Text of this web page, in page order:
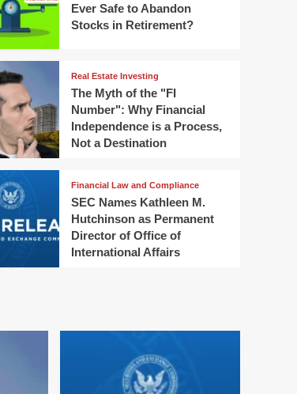
Ever Safe to Abandon
Stocks in Retirement?
Real Estate Investing
The Myth of the "FI
Number": Why Financial
Independence is a Process,
Not a Destination
Financial Law and Compliance
SEC Names Kathleen M.
Hutchinson as Permanent
Director of Office of
International Affairs